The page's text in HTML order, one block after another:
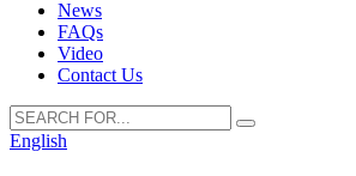
News
FAQs
Video
Contact Us
English